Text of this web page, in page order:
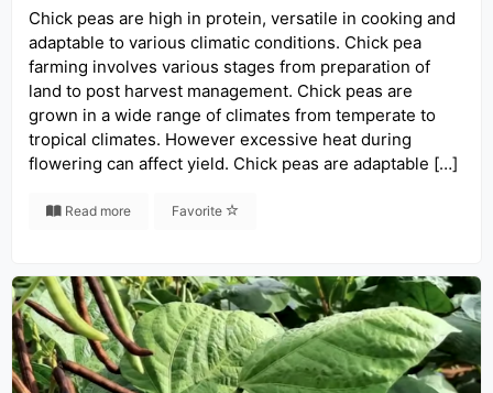
Chick peas are high in protein, versatile in cooking and
adaptable to various climatic conditions. Chick pea
farming involves various stages from preparation of
land to post harvest management. Chick peas are
grown in a wide range of climates from temperate to
tropical climates. However excessive heat during
flowering can affect yield. Chick peas are adaptable […]
Read more Favorite